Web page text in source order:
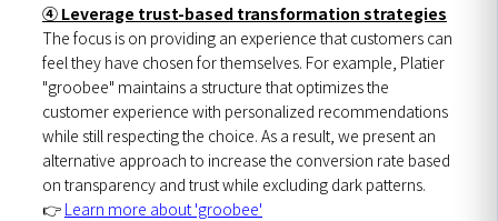
④ Leverage trust-based transformation strategies
The focus is on providing an experience that customers can
feel they have chosen for themselves. For example, Platier
"groobee" maintains a structure that optimizes the
customer experience with personalized recommendations
while still respecting the choice. As a result, we present an
alternative approach to increase the conversion rate based
on transparency and trust while excluding dark patterns.
👉 Learn more about 'groobee'